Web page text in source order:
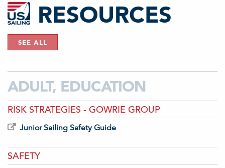
RESOURCES
SEE ALL
ADULT, EDUCATION
RISK STRATEGIES - GOWRIE GROUP
Junior Sailing Safety Guide
SAFETY